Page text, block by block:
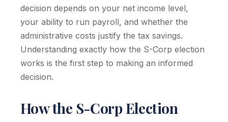
decision depends on your net income level,
your ability to run payroll, and whether the
administrative costs justify the tax savings.
Understanding exactly how the S-Corp election
works is the first step to making an informed
decision.
How the S-Corp Election